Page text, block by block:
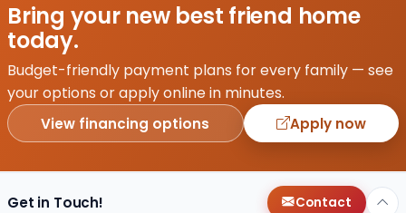
Bring your new best friend home
today.
Budget-friendly payment plans for every family — see
your options or apply online in minutes.
View financing options Apply now
Get in Touch! Contact